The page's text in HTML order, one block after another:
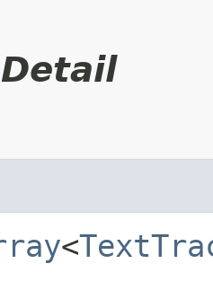
<